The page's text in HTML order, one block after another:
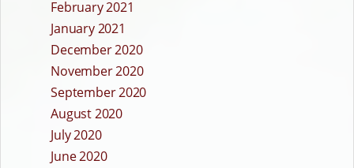
February 2021
January 2021
December 2020
November 2020
September 2020
August 2020
July 2020
June 2020